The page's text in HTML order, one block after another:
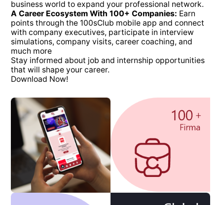
business world to expand your professional network.
A Career Ecosystem With 100+ Companies: Earn
points through the 100sClub mobile app and connect
with company executives, participate in interview
simulations, company visits, career coaching, and
much more
Stay informed about job and internship opportunities
that will shape your career.
Download Now!